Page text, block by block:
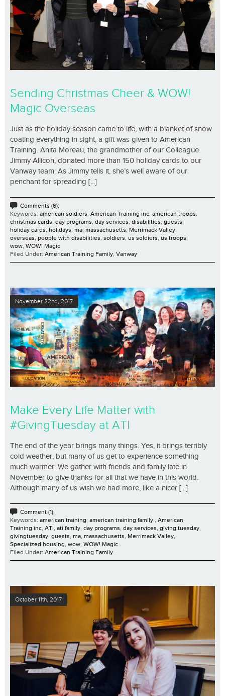
Sending Christmas Cheer & WOW!
Magic Overseas
Just as the holiday season came to life, with a blanket of snow
coating everything in sight, a gift was given to American
Training. Anita Moreau, the grandmother of our Colleague
Jimmy Allicon, donated more than 150 holiday cards to our
Vanway team. As Jimmy tells it, she’s well aware of our
penchant for spreading [...]
Comments (6);
Keywords: american soldiers, American Training inc, american troops,
christmas cards, day programs, day services, disabilities, guests,
holiday cards, holidays, ma, massachusetts, Merrimack Valley,
overseas, people with disabilities, soldiers, us soldiers, us troops,
wow, WOW! Magic
Filed Under: American Training Family, Vanway
November 22nd, 2017
Make Every Life Matter with
#GivingTuesday at ATI
The end of the year brings many things. Yes, it brings terribly
cold weather, but many of us get to experience something
much warmer. We gather with friends and family late in
November to give thanks for all that we have in this world.
Although many of us wish we had more, like a nicer [...]
Comment (1);
Keywords: american training, american training family., American
Training inc, ATI, ati family, day programs, day services, giving tuesday,
givingtuesday, guests, ma, massachusetts, Merrimack Valley,
Specialized housing, wow, WOW! Magic
Filed Under: American Training Family
October 11th, 2017